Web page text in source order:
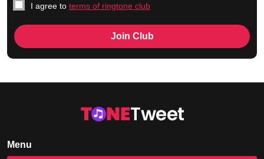
I agree to terms of ringtone club
Menu